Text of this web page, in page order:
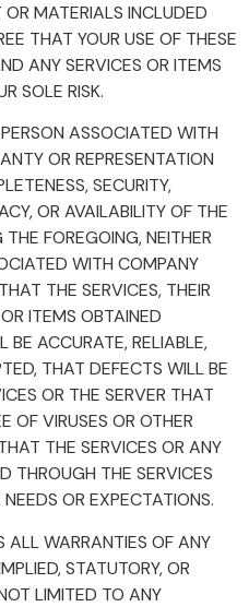
MATERIALS INCLUDED
THAT YOUR USE OF THESE
ANY SERVICES OR ITEMS
SOLE RISK.
ASSOCIATED WITH
OR REPRESENTATION
SECURITY,
OR AVAILABILITY OF THE
FOREGOING, NEITHER
WITH COMPANY
THE SERVICES, THEIR
ITEMS OBTAINED
BE ACCURATE, RELIABLE,
THAT DEFECTS WILL BE
OR THE SERVER THAT
OF VIRUSES OR OTHER
THE SERVICES OR ANY
THROUGH THE SERVICES
OR EXPECTATIONS.
ALL WARRANTIES OF ANY
STATUTORY, OR
LIMITED TO ANY